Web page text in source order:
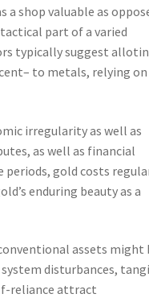
shop valuable as
part of a varied
typically suggest
to metals, relying on
irregularity as well as
as well as financial
periods, gold costs
enduring beauty as a
assets might
disturbances,
reliance attract